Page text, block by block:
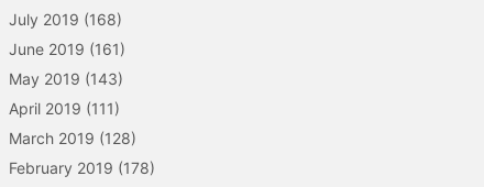
July 2019 (168)
June 2019 (161)
May 2019 (143)
April 2019 (111)
March 2019 (128)
February 2019 (178)